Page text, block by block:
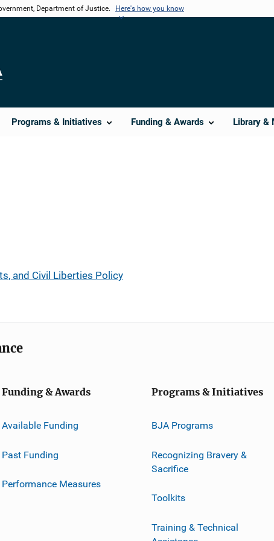
Department of Justice. Here's how you know
Programs & Initiatives Funding & Awards Library &
and Civil Liberties Policy
Funding & Awards
Available Funding
Past Funding
Performance Measures
Programs & Initiatives
BJA Programs
Recognizing Bravery &
Sacrifice
Toolkits
Training & Technical